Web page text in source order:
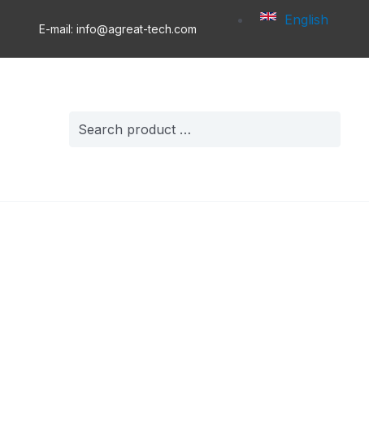
E-mail: info@agreat-tech.com
English
for: